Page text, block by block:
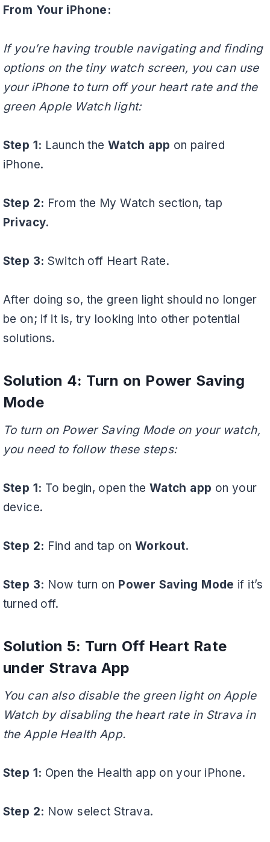
From Your iPhone:
If you’re having trouble navigating and finding
options on the tiny watch screen, you can use
your iPhone to turn off your heart rate and the
green Apple Watch light:
Step 1: Launch the Watch app on paired
iPhone.
Step 2: From the My Watch section, tap
Privacy.
Step 3: Switch off Heart Rate.
After doing so, the green light should no longer
be on; if it is, try looking into other potential
solutions.
Solution 4: Turn on Power Saving
Mode
To turn on Power Saving Mode on your watch,
you need to follow these steps:
Step 1: To begin, open the Watch app on your
device.
Step 2: Find and tap on Workout.
Step 3: Now turn on Power Saving Mode if it’s
turned off.
Solution 5: Turn Off Heart Rate
under Strava App
You can also disable the green light on Apple
Watch by disabling the heart rate in Strava in
the Apple Health App.
Step 1: Open the Health app on your iPhone.
Step 2: Now select Strava.